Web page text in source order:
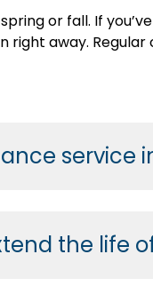
or fall. If
right away.
service
the life